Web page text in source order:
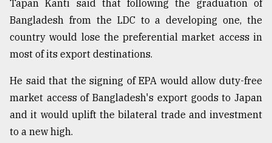
Tapan Kanti said that following the graduation of
Bangladesh from the LDC to a developing one, the
country would lose the preferential market access in
most of its export destinations.
He said that the signing of EPA would allow duty-free
market access of Bangladesh's export goods to Japan
and it would uplift the bilateral trade and investment
to a new high.